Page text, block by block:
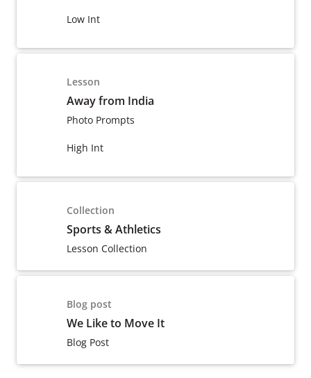
Low Int
Lesson
Away from India
Photo Prompts
High Int
Collection
Sports & Athletics
Lesson Collection
Blog post
We Like to Move It
Blog Post